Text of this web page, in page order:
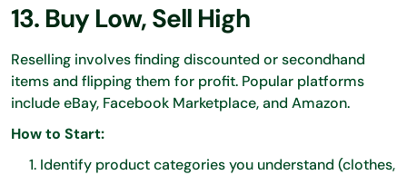
13. Buy Low, Sell High
Reselling involves finding discounted or secondhand
items and flipping them for profit. Popular platforms
include eBay, Facebook Marketplace, and Amazon.
How to Start:
Identify product categories you understand (clothes,